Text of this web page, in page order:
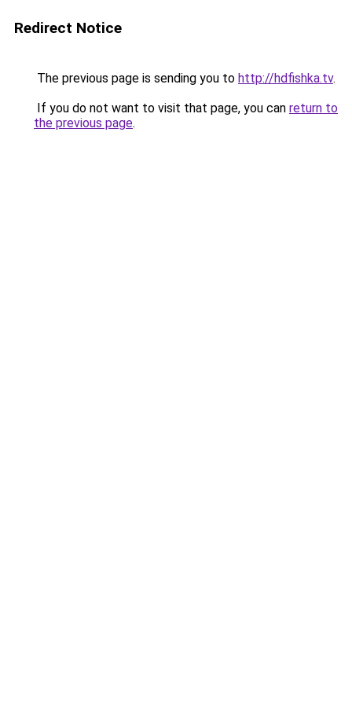
Redirect Notice
The previous page is sending you to http://hdfishka.tv.
If you do not want to visit that page, you can return to
the previous page.